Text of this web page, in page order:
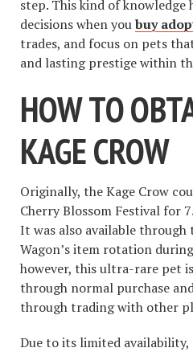
step. This kind of knowledge
decisions when youbuy
trades, and focus on pets
and lasting prestige within
HOW TO
KAGE CROW
Originally, the Kage Crow
Cherry Blossom Festival for
It was also available through
Wagon’s item rotation
however, this ultra-rare pet
through normal purchase
through trading with other
Due to its limited availability,